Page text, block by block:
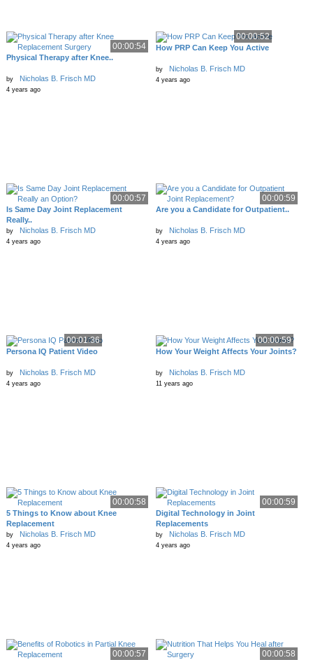
00:00:54
Physical Therapy after Knee..
by Nicholas B. Frisch MD
4 years ago
00:00:52
How PRP Can Keep You Active
by Nicholas B. Frisch MD
4 years ago
00:00:57
Is Same Day Joint Replacement
Really..
by Nicholas B. Frisch MD
4 years ago
00:00:59
Are you a Candidate for Outpatient..
by Nicholas B. Frisch MD
4 years ago
00:01:36
Persona IQ Patient Video
by Nicholas B. Frisch MD
4 years ago
00:00:59
How Your Weight Affects Your Joints?
by Nicholas B. Frisch MD
11 years ago
00:00:58
5 Things to Know about Knee
Replacement
by Nicholas B. Frisch MD
4 years ago
00:00:59
Digital Technology in Joint
Replacements
by Nicholas B. Frisch MD
4 years ago
00:00:57 00:00:58